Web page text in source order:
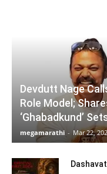
Devdutt Nage
Role Model;
‘Ghabadkund’
megamarathi - Mar 22,